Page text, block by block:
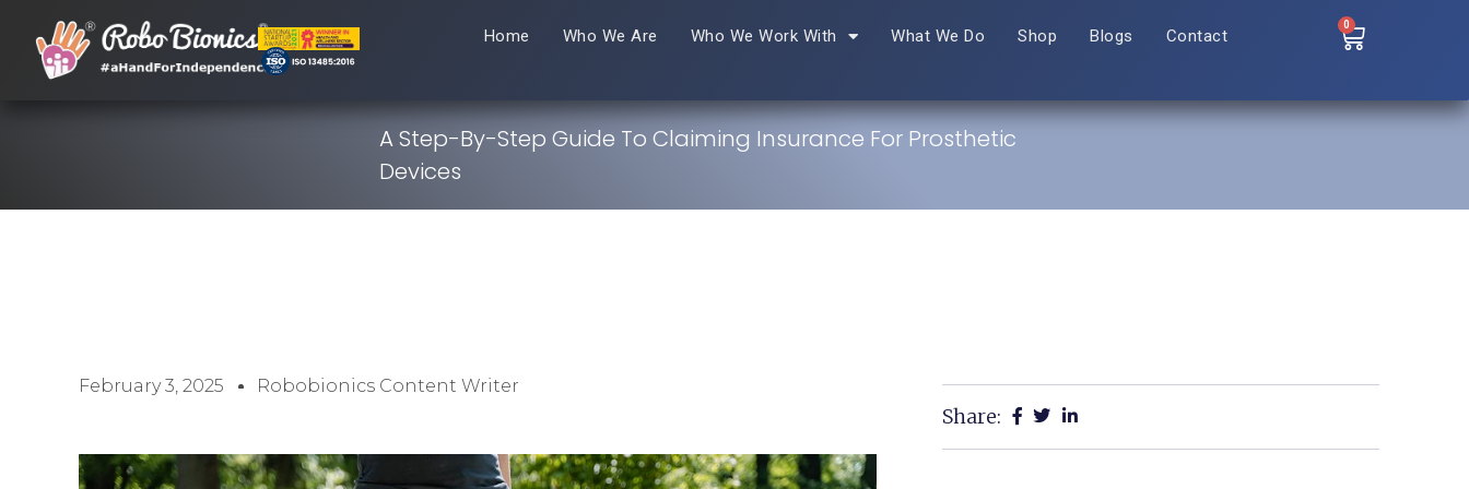
Home Who We Are Who We Work With What We Do Shop Blogs Contact
0
A Step-By-Step Guide To Claiming Insurance For Prosthetic
Devices
February 3, 2025 Robobionics Content Writer
Share: